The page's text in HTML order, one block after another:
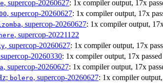
, supercop-20260627: 1x compiler output, 17x
, supercop-20260627: 1x compiler output, 17x
, supercop-20260627: 1x compiler output,
, supercop-20221122
, supercop-20260627: 1x compiler output, 17x
20260330: 1x compiler output, 17x
, supercop-20260627: 1x compiler output, 17x
bolero, supercop-20260627: 1x compiler